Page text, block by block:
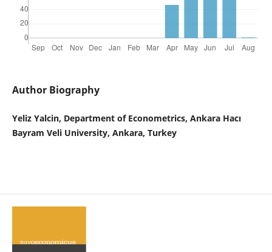
Author Biography
Yeliz Yalcin, Department of Econometrics, Ankara Hacı
Bayram Veli University, Ankara, Turkey